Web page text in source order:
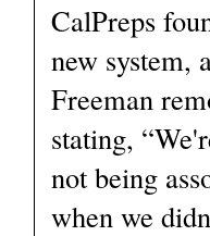
CalPreps
new system,
Freeman
stating,
not being
when we